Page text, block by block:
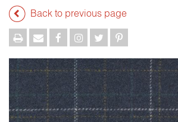
Back to previous page